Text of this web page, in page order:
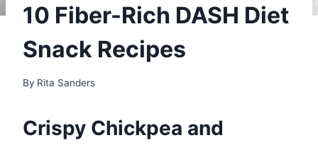
10 Fiber-Rich DASH Diet
Snack Recipes
By Rita Sanders
Crispy Chickpea and